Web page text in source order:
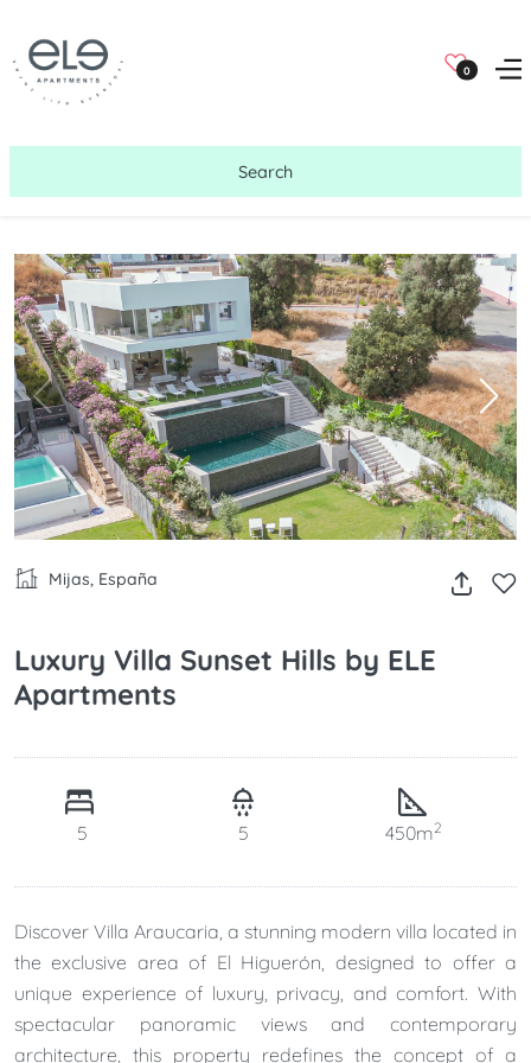
0
Search
Mijas, España
Luxury Villa Sunset Hills by ELE
Apartments
5 5 450m2
Discover Villa Araucaria, a stunning modern villa located in
the exclusive area of El Higuerón, designed to offer a
unique experience of luxury, privacy, and comfort. With
spectacular panoramic views and contemporary
architecture, this property redefines the concept of a